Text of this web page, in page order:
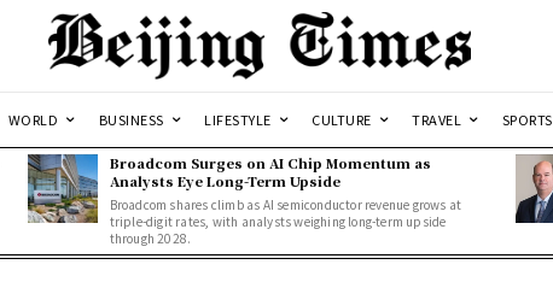
WORLD BUSINESS LIFESTYLE CULTURE TRAVEL SPORTS
Broadcom Surges on AI Chip Momentum as
Analysts Eye Long-Term Upside
Broadcom shares climb as AI semiconductor revenue grows at
triple-digit rates, with analysts weighing long-term upside
through 2028.